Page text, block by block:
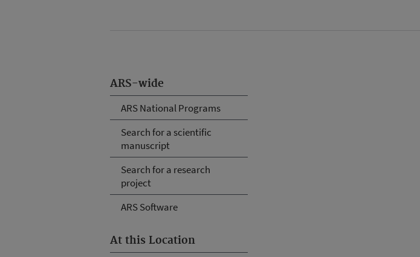
ARS-wide
ARS National Programs
Search for a scientific
manuscript
Search for a research
project
ARS Software
At this Location